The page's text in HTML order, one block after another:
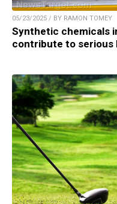
05/23/2025 / BY RAMON TOMEY
Synthetic chemicals
contribute to serious